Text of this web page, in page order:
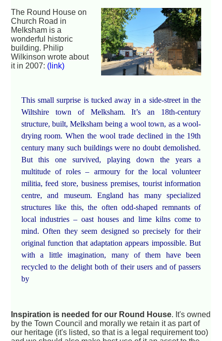
The Round House on
Church Road in
Melksham is a
wonderful historic
building. Philip
Wilkinson wrote about
it in 2007: (link)
This small surprise is tucked away in a side-street in the
Wiltshire town of Melksham. It’s an 18th-century
structure, built, Melksham being a wool town, as a wool-
drying room. When the wool trade declined in the 19th
century many such buildings were no doubt demolished.
But this one survived, playing down the years a
multitude of roles – armoury for the local volunteer
militia, feed store, business premises, tourist information
centre, and museum. England has many specialized
structures like this, the often odd-shaped remnants of
local industries – oast houses and lime kilns come to
mind. Often they seem designed so precisely for their
original function that adaptation appears impossible. But
with a little imagination, many of them have been
recycled to the delight both of their users and of passers
by
Inspiration is needed for our Round House. It's owned
by the Town Council and morally we retain it as part of
our heritage (it's listed, so that is a legal requirement too)